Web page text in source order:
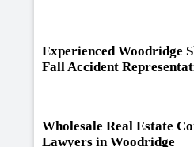
Experienced Woodridge
Fall Accident
Wholesale Real Estate
Lawyers in Woodridge